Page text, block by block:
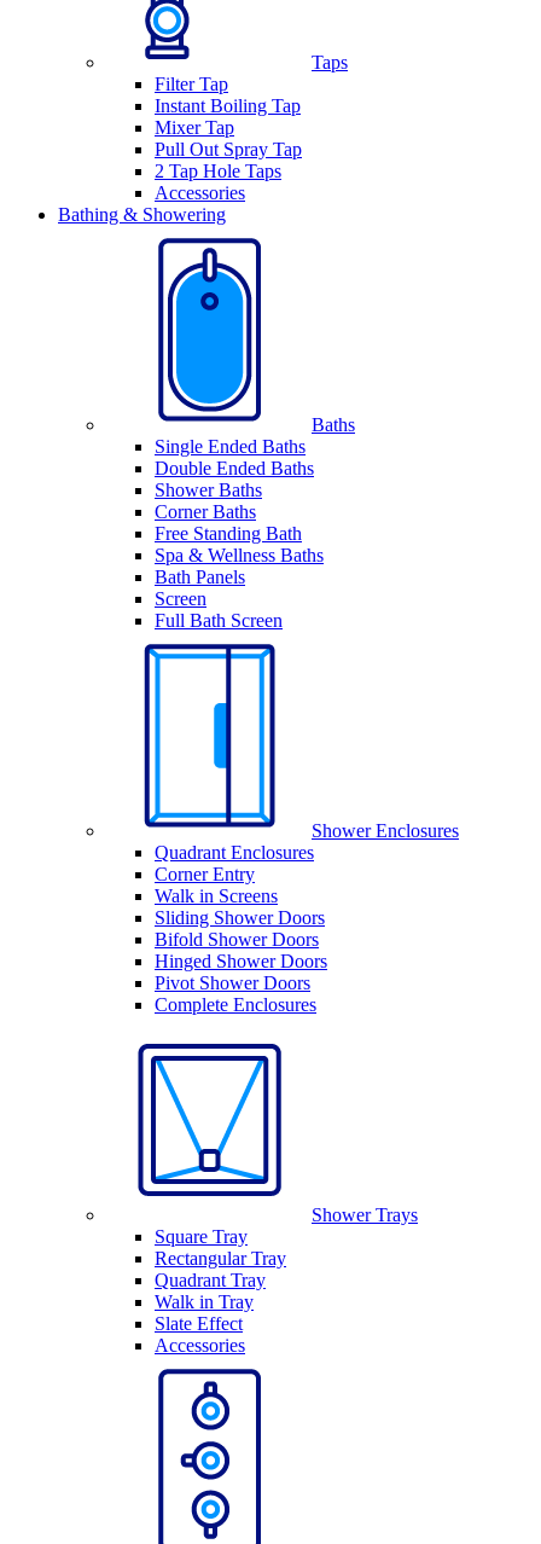
Taps
Filter Tap
Instant Boiling Tap
Mixer Tap
Pull Out Spray Tap
2 Tap Hole Taps
Accessories
Bathing & Showering
Baths
Single Ended Baths
Double Ended Baths
Shower Baths
Corner Baths
Free Standing Bath
Spa & Wellness Baths
Bath Panels
Screen
Full Bath Screen
Shower Enclosures
Quadrant Enclosures
Corner Entry
Walk in Screens
Sliding Shower Doors
Bifold Shower Doors
Hinged Shower Doors
Pivot Shower Doors
Complete Enclosures
Shower Trays
Square Tray
Rectangular Tray
Quadrant Tray
Walk in Tray
Slate Effect
Accessories